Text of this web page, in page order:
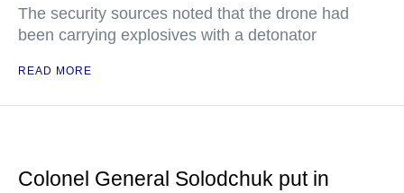
The security sources noted that the drone had
been carrying explosives with a detonator
READ MORE
Colonel General Solodchuk put in